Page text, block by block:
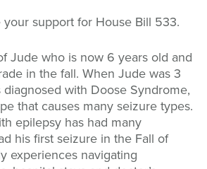
support for House Bill 533.
Jude who is now 6 years old and
in the fall. When Jude was 3
diagnosed with Doose Syndrome,
that causes many seizure types.
epilepsy has had many
his first seizure in the Fall of
experiences navigating